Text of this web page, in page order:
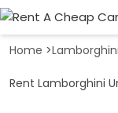
Home >Lamborghini
Rent Lamborghini